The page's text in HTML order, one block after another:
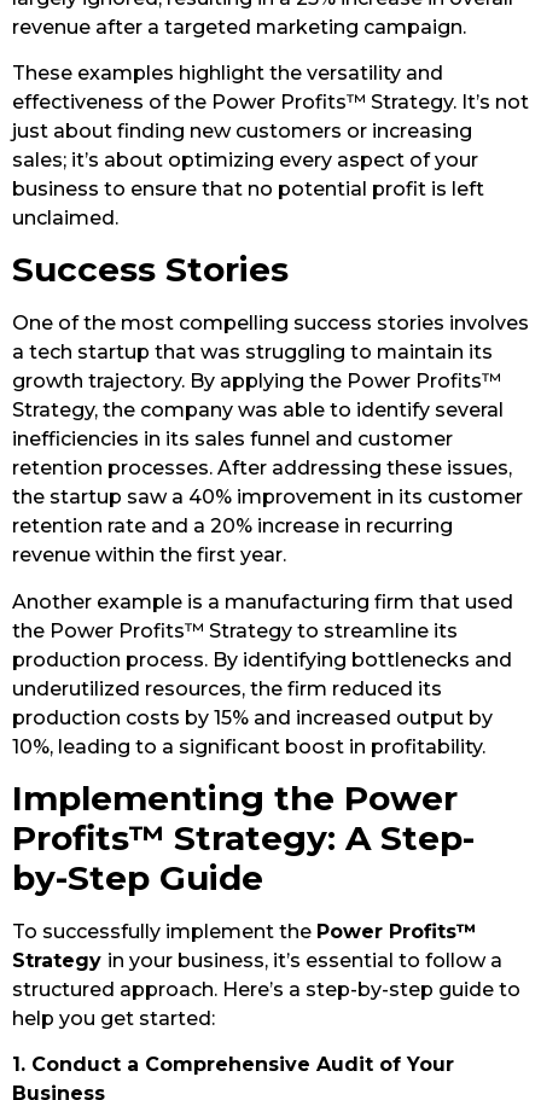
revenue after a targeted marketing campaign.
These examples highlight the versatility and
effectiveness of the Power Profits™ Strategy. It’s not
just about finding new customers or increasing
sales; it’s about optimizing every aspect of your
business to ensure that no potential profit is left
unclaimed.
Success Stories
One of the most compelling success stories involves
a tech startup that was struggling to maintain its
growth trajectory. By applying the Power Profits™
Strategy, the company was able to identify several
inefficiencies in its sales funnel and customer
retention processes. After addressing these issues,
the startup saw a 40% improvement in its customer
retention rate and a 20% increase in recurring
revenue within the first year.
Another example is a manufacturing firm that used
the Power Profits™ Strategy to streamline its
production process. By identifying bottlenecks and
underutilized resources, the firm reduced its
production costs by 15% and increased output by
10%, leading to a significant boost in profitability.
Implementing the Power
Profits™ Strategy: A Step-
by-Step Guide
To successfully implement the Power Profits™
Strategy in your business, it’s essential to follow a
structured approach. Here’s a step-by-step guide to
help you get started:
1. Conduct a Comprehensive Audit of Your
Business